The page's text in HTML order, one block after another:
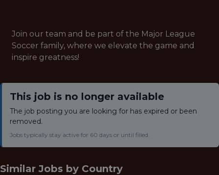
Join our team and be part of the Major League
Soccer family, where we elevate the game and
inspire greatness!
This job is no longer available
The job posting you are looking for has expired or been
removed.
Jobs typically stay active for 60 days or until filled.
Similar Jobs by Country